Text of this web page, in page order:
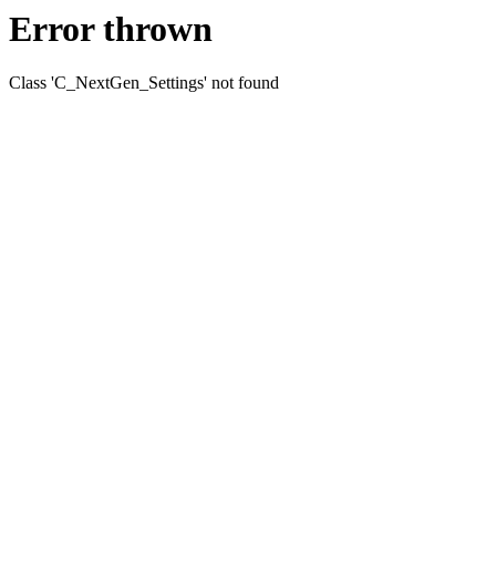
Error thrown
Class 'C_NextGen_Settings' not found